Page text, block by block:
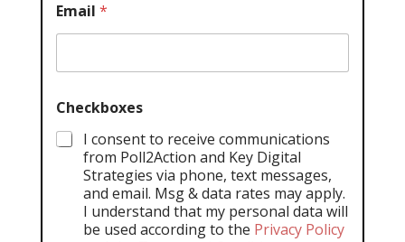
Email *
Checkboxes
I consent to receive communications
from Poll2Action and Key Digital
Strategies via phone, text messages,
and email. Msg & data rates may apply.
I understand that my personal data will
be used according to the Privacy Policy